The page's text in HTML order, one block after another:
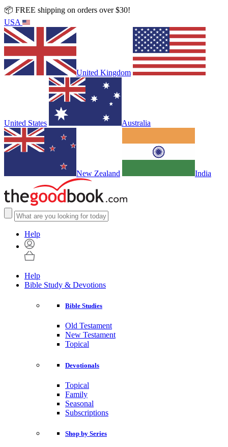
📦 FREE shipping on orders over $30!
USA
United Kingdom
United States Australia
New Zealand India
Help
Help
Bible Study & Devotions
Bible Studies
Old Testament
New Testament
Topical
Devotionals
Topical
Family
Seasonal
Subscriptions
Shop by Series